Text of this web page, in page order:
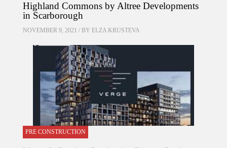
Highland Commons by Altree Developments
in Scarborough
NOVEMBER 9, 2021 / BY ELZA KRUSTEVA
PRE CONSTRUCTION